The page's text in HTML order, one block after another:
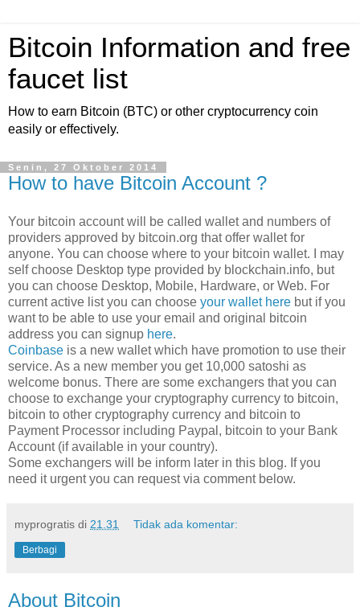
Bitcoin Information and free
faucet list
How to earn Bitcoin (BTC) or other cryptocurrency coin
easily or effectively.
Senin, 27 Oktober 2014
How to have Bitcoin Account ?
Your bitcoin account will be called wallet and numbers of
providers approved by bitcoin.org that offer wallet for
anyone. You can choose where to your bitcoin wallet. I may
self choose Desktop type provided by blockchain.info, but
you can choose Desktop, Mobile, Hardware, or Web. For
current active list you can choose your wallet here but if you
want to be able to use your email and original bitcoin
address you can signup here.
Coinbase is a new wallet which have promotion to use their
service. As a new member you get 10,000 satoshi as
welcome bonus. There are some exchangers that you can
choose to exchange your cryptography currency to bitcoin,
bitcoin to other cryptography currency and bitcoin to
Payment Processor including Paypal, bitcoin to your Bank
Account (if available in your country).
Some exchangers will be inform later in this blog. If you
need it urgent you can request via comment below.
myprogratis di 21.31 Tidak ada komentar:
Berbagi
About Bitcoin